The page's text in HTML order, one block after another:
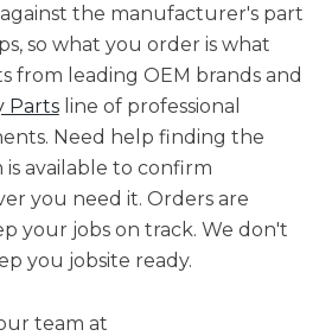
the manufacturer's part
so what you order is what
from leading OEM brands and
Partsline of professional
Need help finding the
available to confirm
you need it. Orders are
your jobs on track. We don't
you jobsite ready.
team at